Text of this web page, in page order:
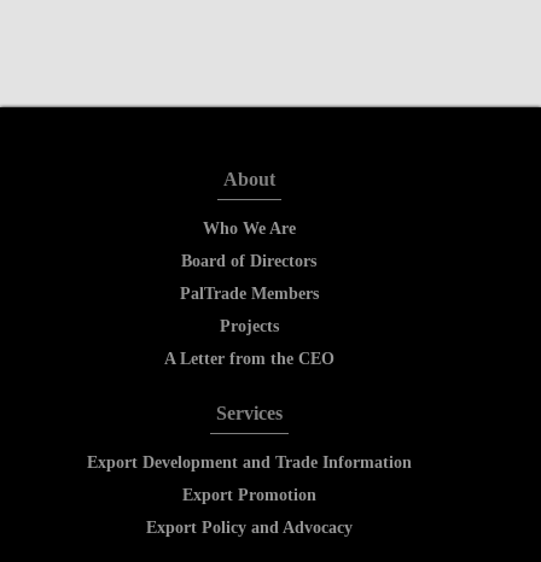
About
Who We Are
Board of Directors
PalTrade Members
Projects
A Letter from the CEO
Services
Export Development and Trade Information
Export Promotion
Export Policy and Advocacy